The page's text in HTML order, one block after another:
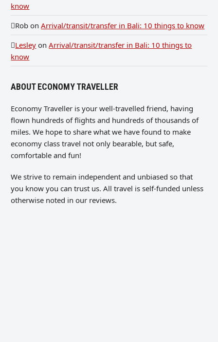
know
Rob onArrival/transit/transfer in Bali: 10 things to know
Lesley onArrival/transit/transfer in Bali: 10 things to
know
ABOUT ECONOMY TRAVELLER
Economy Traveller is your well-travelled friend, having
flown hundreds of flights and hundreds of thousands of
miles. We hope to share what we have found to make
economy class travel not only bearable, but safe,
comfortable and fun!
We strive to remain independent and unbiased so that
you know you can trust us. All travel is self-funded unless
otherwise noted in our reviews.